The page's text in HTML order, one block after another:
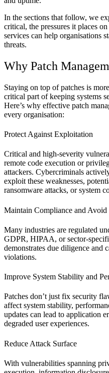
In the sections that follow, we
critical, the pressures it places
services can help organisations
threats.
Why Patch
Staying on top of patches is
critical part of keeping systems
Here’s why effective patch
every organisation:
Protect Against Exploitation
Critical and high-severity
remote code execution or
attackers. Cybercriminals
exploit these weaknesses,
ransomware attacks, or system
Maintain Compliance and Avoid
Many industries are regulated
GDPR, HIPAA, or sector-
demonstrates due diligence and
violations.
Improve System Stability and
Patches don’t just fix security
affect system stability,
updates can lead to application
degraded user experiences.
Reduce Attack Surface
With vulnerabilities spanning